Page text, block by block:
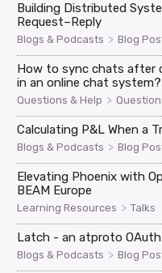
Building Distributed
Request–Reply
Blogs & Podcasts > Blog
How to sync chats after
in an online chat system?
Questions & Help >
Calculating P&L When a
Blogs & Podcasts > Blog
Elevating Phoenix with
BEAM Europe
Learning Resources > Talks
Latch - an atproto
Blogs & Podcasts > Blog